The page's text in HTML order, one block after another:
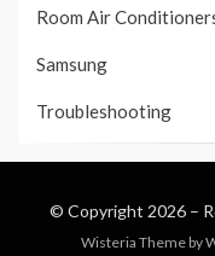
Room Air
Samsung
Troubleshooting
© Copyright 2026 –
Wisteria Theme by